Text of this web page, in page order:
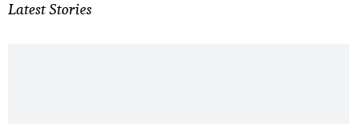
Latest Stories